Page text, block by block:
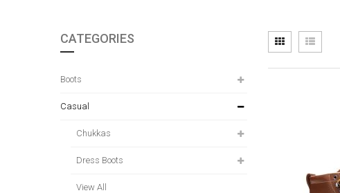
View
as
Grid List
CATEGORIES
Boots
Casual
Chukkas
Dress Boots
View All